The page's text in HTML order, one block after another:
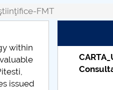
FMT
within
issued
CARTA_UNSTPB -
Consultare publică